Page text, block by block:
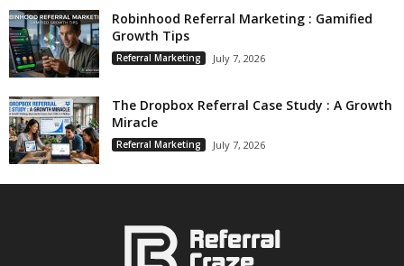
Robinhood Referral Marketing : Gamified
Growth Tips
Referral Marketing July 7, 2026
The Dropbox Referral Case Study : A Growth
Miracle
Referral Marketing July 7, 2026